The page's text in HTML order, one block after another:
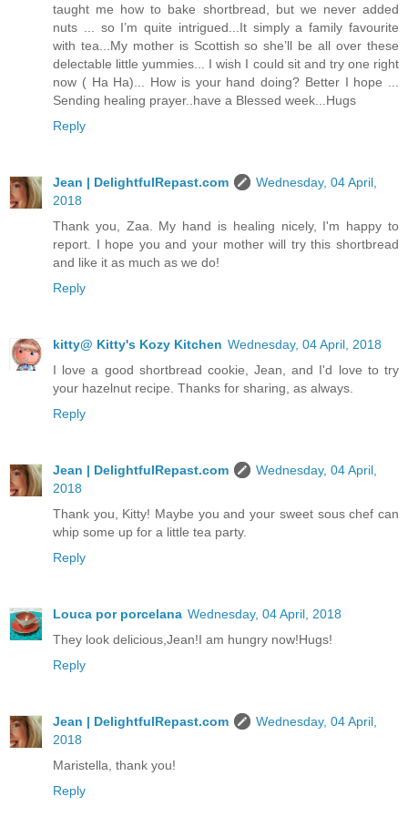
taught me how to bake shortbread, but we never added
nuts ... so I’m quite intrigued...It simply a family favourite
with tea...My mother is Scottish so she’ll be all over these
delectable little yummies... I wish I could sit and try one right
now ( Ha Ha)... How is your hand doing? Better I hope ...
Sending healing prayer..have a Blessed week...Hugs
Reply
Jean | DelightfulRepast.com
Wednesday, 04 April,
2018
Thank you, Zaa. My hand is healing nicely, I'm happy to
report. I hope you and your mother will try this shortbread
and like it as much as we do!
Reply
kitty@ Kitty's Kozy Kitchen Wednesday, 04 April, 2018
I love a good shortbread cookie, Jean, and I'd love to try
your hazelnut recipe. Thanks for sharing, as always.
Reply
Jean | DelightfulRepast.com
Wednesday, 04 April,
2018
Thank you, Kitty! Maybe you and your sweet sous chef can
whip some up for a little tea party.
Reply
Louca por porcelana Wednesday, 04 April, 2018
They look delicious,Jean!I am hungry now!Hugs!
Reply
Jean | DelightfulRepast.com
Wednesday, 04 April,
2018
Maristella, thank you!
Reply